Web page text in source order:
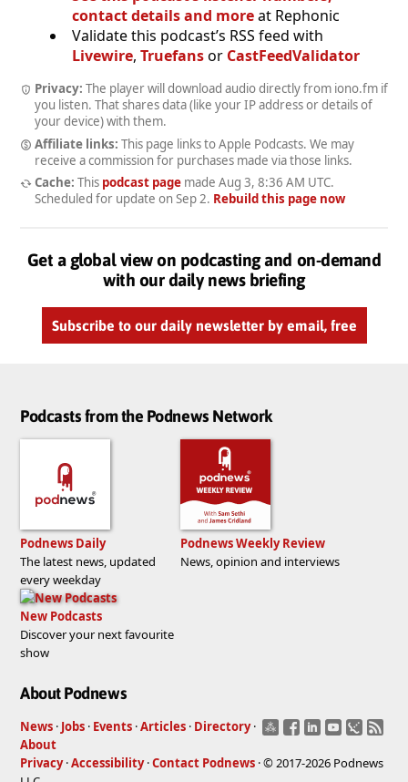
contact details and moreat Rephonic
Validate this podcast’s RSS feed with
Livewire, Truefansor CastFeedValidator
Privacy: The player will download audio directly from iono.fm if
you listen. That shares data (like your IP address or details of
your device) with them.
Affiliate links: This page links to Apple Podcasts. We may
receive a commission for purchases made via those links.
Cache: This podcast pagemade Aug 3, 8:36 AM UTC.
Scheduled for update on Sep 2. Rebuild this page now
Get a global view on podcasting and on-demand
with our daily news briefing
Subscribe to our daily newsletter by email, free
Podcasts from the Podnews Network
Podnews Daily
The latest news, updated
every weekday
Podnews Weekly Review
News, opinion and interviews
New Podcasts
Discover your next favourite
show
About Podnews
News · Jobs · Events ·Articles · Directory ·
About
Privacy·Accessibility·Contact Podnews · © 2017-2026 Podnews